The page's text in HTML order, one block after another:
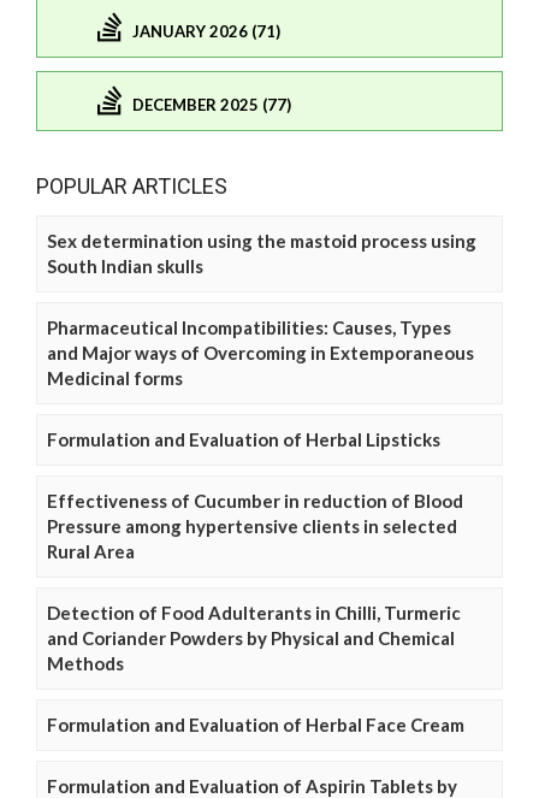
JANUARY 2026 (71)
DECEMBER 2025 (77)
POPULAR ARTICLES
Sex determination using the mastoid process using
South Indian skulls
Pharmaceutical Incompatibilities: Causes, Types
and Major ways of Overcoming in Extemporaneous
Medicinal forms
Formulation and Evaluation of Herbal Lipsticks
Effectiveness of Cucumber in reduction of Blood
Pressure among hypertensive clients in selected
Rural Area
Detection of Food Adulterants in Chilli, Turmeric
and Coriander Powders by Physical and Chemical
Methods
Formulation and Evaluation of Herbal Face Cream
Formulation and Evaluation of Aspirin Tablets by